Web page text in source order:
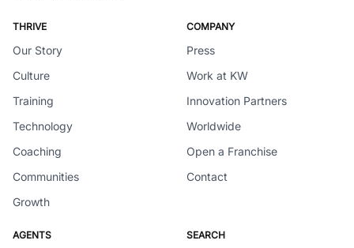
THRIVE
Our Story
Culture
Training
Technology
Coaching
Communities
Growth
COMPANY
Press
Work at KW
Innovation Partners
Worldwide
Open a Franchise
Contact
AGENTS SEARCH